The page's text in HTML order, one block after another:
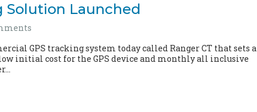
Solution Launched
GPS tracking system today called Ranger CT that sets a
initial cost for the GPS device and monthly all inclusive